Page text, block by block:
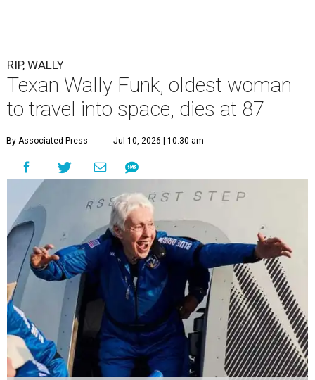
RIP, WALLY
Texan Wally Funk, oldest woman
to travel into space, dies at 87
By Associated Press Jul 10, 2026 | 10:30 am